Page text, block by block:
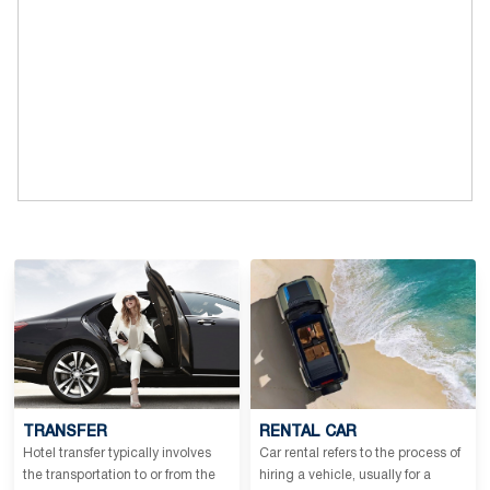
TRANSFER
Hotel transfer typically involves
the transportation to or from the
RENTAL CAR
Car rental refers to the process of
hiring a vehicle, usually for a